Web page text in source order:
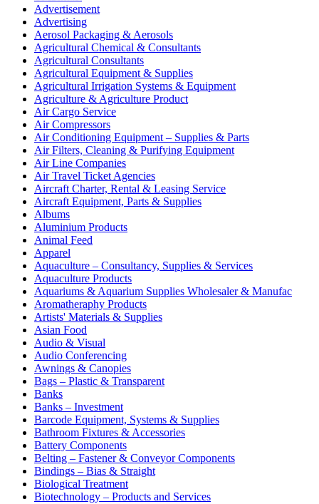
Advertisement
Advertising
Aerosol Packaging & Aerosols
Agricultural Chemical & Consultants
Agricultural Consultants
Agricultural Equipment & Supplies
Agricultural Irrigation Systems & Equipment
Agriculture & Agriculture Product
Air Cargo Service
Air Compressors
Air Conditioning Equipment – Supplies & Parts
Air Filters, Cleaning & Purifying Equipment
Air Line Companies
Air Travel Ticket Agencies
Aircraft Charter, Rental & Leasing Service
Aircraft Equipment, Parts & Supplies
Albums
Aluminium Products
Animal Feed
Apparel
Aquaculture – Consultancy, Supplies & Services
Aquaculture Products
Aquariums & Aquarium Supplies Wholesaler & Manufac
Aromatheraphy Products
Artists' Materials & Supplies
Asian Food
Audio & Visual
Audio Conferencing
Awnings & Canopies
Bags – Plastic & Transparent
Banks
Banks – Investment
Barcode Equipment, Systems & Supplies
Bathroom Fixtures & Accessories
Battery Components
Belting – Fastener & Conveyor Components
Bindings – Bias & Straight
Biological Treatment
Biotechnology – Products and Services